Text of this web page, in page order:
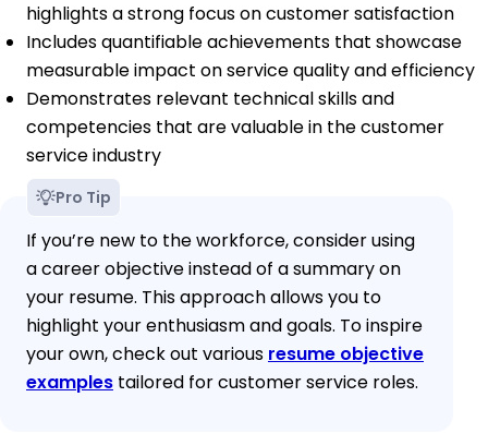
highlights a strong focus on customer satisfaction
Includes quantifiable achievements that showcase
measurable impact on service quality and efficiency
Demonstrates relevant technical skills and
competencies that are valuable in the customer
service industry
Pro Tip
If you’re new to the workforce, consider using
a career objective instead of a summary on
your resume. This approach allows you to
highlight your enthusiasm and goals. To inspire
your own, check out various resume objective
examples tailored for customer service roles.